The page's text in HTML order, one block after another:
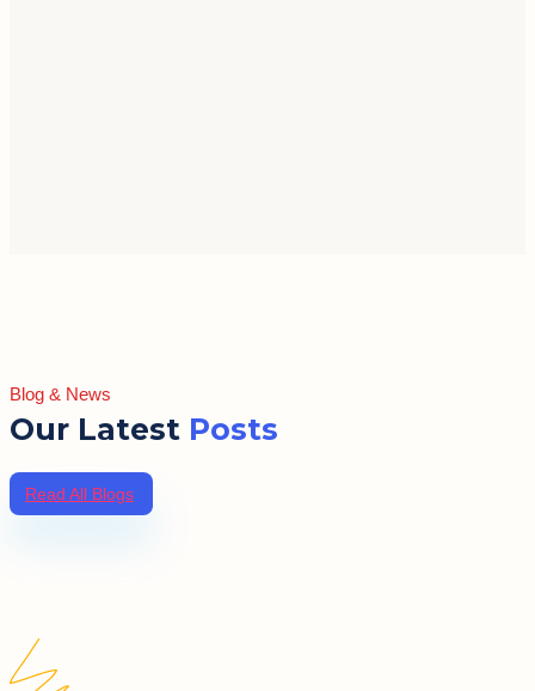
Blog & News
Our Latest Posts
Read All Blogs